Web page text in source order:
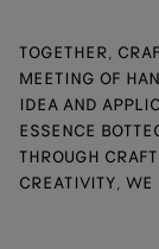
TOGETHER,
MEETING OF
IDEA AND
ESSENCE
THROUGH
CREATIVITY, WE